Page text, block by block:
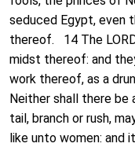
seduced Egypt, even
thereof. 14 The
midst thereof: and
work thereof, as a
Neither shall there be
tail, branch or rush,
like unto women: and